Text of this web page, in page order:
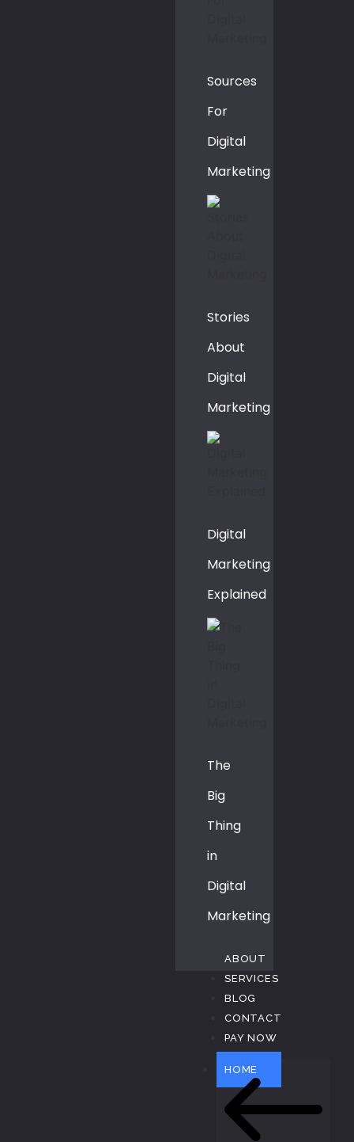
Sources
For
Digital
Marketing
Stories
About
Digital
Marketing
Digital
Marketing
Explained
The
Big
Thing
in
Digital
Marketing
ABOUT
SERVICES
BLOG
CONTACT
PAY NOW
HOME